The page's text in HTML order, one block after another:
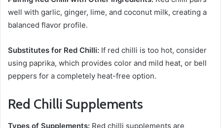
well with garlic, ginger, lime, and coconut milk, creating a
balanced flavor profile.
Substitutes for Red Chilli: If red chilli is too hot, consider
using paprika, which provides color and mild heat, or bell
peppers for a completely heat-free option.
Red Chilli Supplements
Types of Supplements: Red chilli supplements are